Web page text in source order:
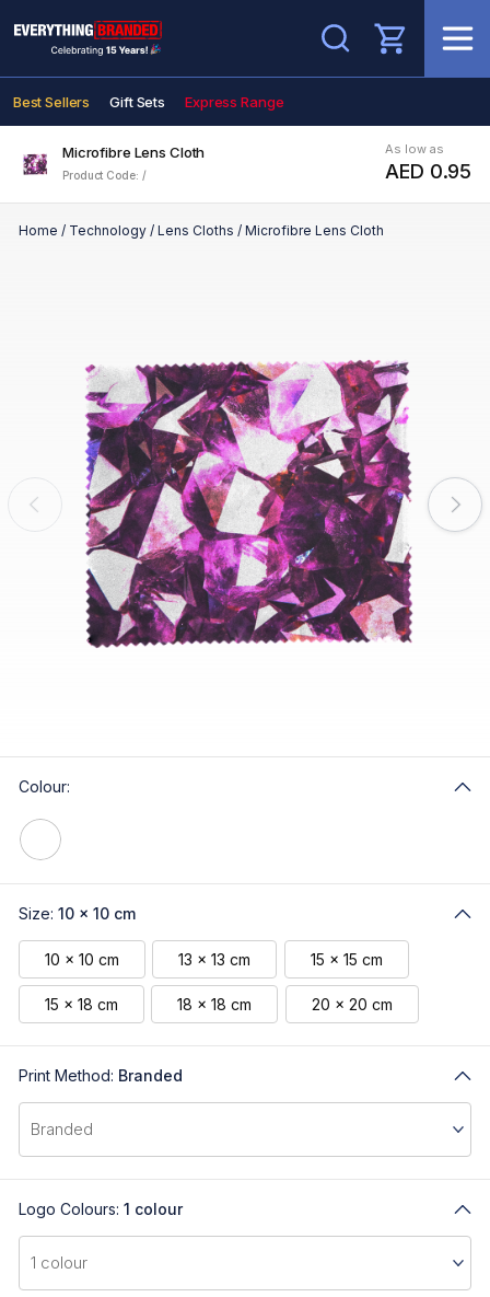
Search
Best Sellers Gift Sets Express Range
Microfibre Lens Cloth
Product Code: /
As low as
AED 0.95
Home / Technology / Lens Cloths / Microfibre Lens Cloth
Colour:
Size: 10 x 10 cm
10 x 10 cm 13 x 13 cm 15 x 15 cm
15 x 18 cm 18 x 18 cm 20 x 20 cm
Print Method: Branded
Logo Colours: 1 colour